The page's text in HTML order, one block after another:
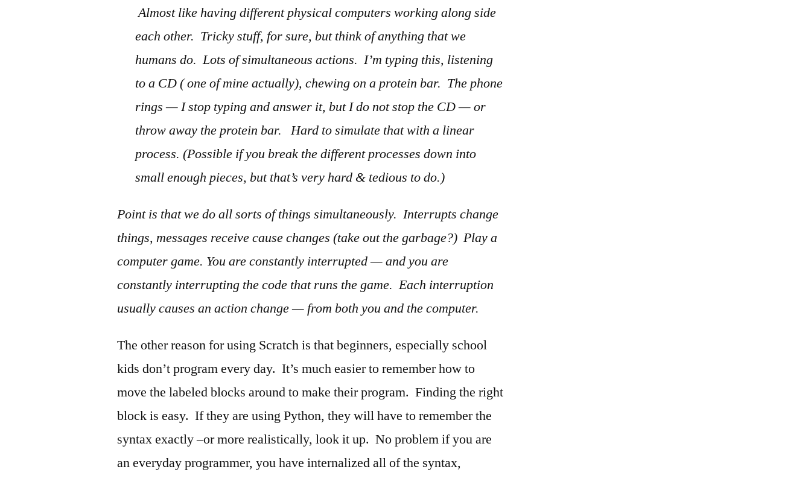
Almost like having different physical computers working along side
each other. Tricky stuff, for sure, but think of anything that we
humans do. Lots of simultaneous actions. I’m typing this, listening
to a CD ( one of mine actually), chewing on a protein bar. The phone
rings — I stop typing and answer it, but I do not stop the CD — or
throw away the protein bar. Hard to simulate that with a linear
process. (Possible if you break the different processes down into
small enough pieces, but that’s very hard & tedious to do.)
Point is that we do all sorts of things simultaneously. Interrupts change
things, messages receive cause changes (take out the garbage?) Play a
computer game. You are constantly interrupted — and you are
constantly interrupting the code that runs the game. Each interruption
usually causes an action change — from both you and the computer.
The other reason for using Scratch is that beginners, especially school
kids don’t program every day. It’s much easier to remember how to
move the labeled blocks around to make their program. Finding the right
block is easy. If they are using Python, they will have to remember the
syntax exactly –or more realistically, look it up. No problem if you are
an everyday programmer, you have internalized all of the syntax,